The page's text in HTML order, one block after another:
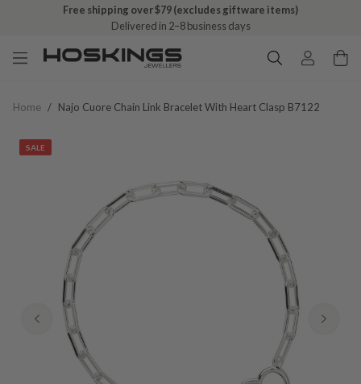
Free shipping over $79 (excludes giftware items)
Delivered in 2–8 business days
Home / Najo Cuore Chain Link Bracelet With Heart Clasp B7122
SALE